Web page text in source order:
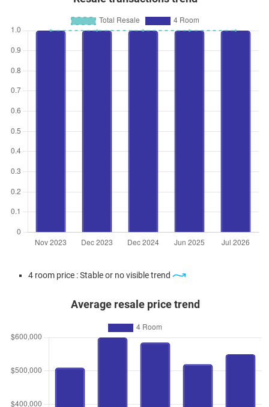
4 room price : Stable or no visible trend
Average resale price trend